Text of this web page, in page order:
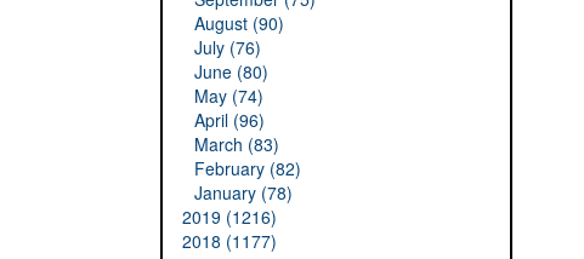
August (90)
July (76)
June (80)
May (74)
April (96)
March (83)
February (82)
January (78)
2019 (1216)
2018 (1177)